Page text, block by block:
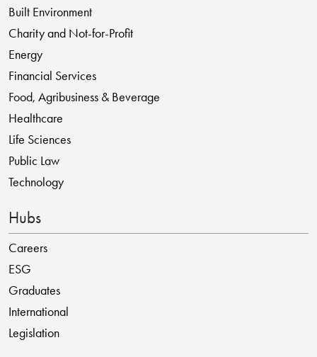
Built Environment
Charity and Not-for-Profit
Energy
Financial Services
Food, Agribusiness & Beverage
Healthcare
Life Sciences
Public Law
Technology
Hubs
Careers
ESG
Graduates
International
Legislation